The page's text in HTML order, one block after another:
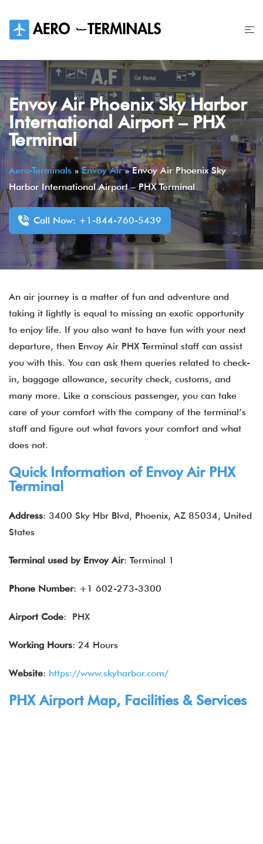
content
Envoy Air Phoenix Sky Harbor
International Airport – PHX
Terminal
Aero-Terminals »Envoy Air»Envoy Air Phoenix Sky
Harbor International Airport – PHX Terminal
Call Now: +1-844-760-5439
An air journey is a matter of fun and adventure and
taking it lightly is equal to missing an exotic opportunity
to enjoy life. If you also want to have fun with your next
departure, then Envoy Air PHX Terminal staff can assist
you with this. You can ask them queries related to check-
in, baggage allowance, security check, customs, and
many more. Like a conscious passenger, you can take
care of your comfort with the company of the terminal’s
staff and figure out what favors your comfort and what
does not.
Quick Information of Envoy AirPHX
Terminal
Address: 3400 Sky Hbr Blvd, Phoenix, AZ 85034, United
States
Terminal used by Envoy Air: Terminal 1
Phone Number: +1 602-273-3300
Airport Code: PHX
Working Hours: 24 Hours
Website: https://www.skyharbor.com/
PHX Airport Map, Facilities & Services